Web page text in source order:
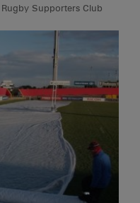
Supporters Club